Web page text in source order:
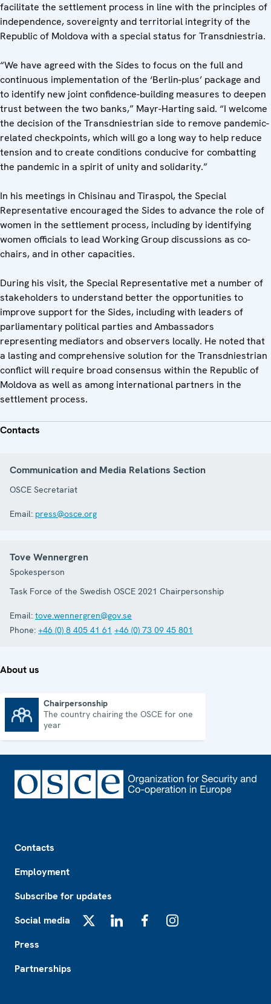
facilitate the settlement process in line with the principles of
independence, sovereignty and territorial integrity of the
Republic of Moldova with a special status for Transdniestria.
“We have agreed with the Sides to focus on the full and
continuous implementation of the ‘Berlin-plus’ package and
to identify new joint confidence-building measures to deepen
trust between the two banks,” Mayr-Harting said. “I welcome
the decision of the Transdniestrian side to remove pandemic-
related checkpoints, which will go a long way to help reduce
tension and to create conditions conducive for combatting
the pandemic in a spirit of unity and solidarity.”
In his meetings in Chisinau and Tiraspol, the Special
Representative encouraged the Sides to advance the role of
women in the settlement process, including by identifying
women officials to lead Working Group discussions as co-
chairs, and in other capacities.
During his visit, the Special Representative met a number of
stakeholders to understand better the opportunities to
improve support for the Sides, including with leaders of
parliamentary political parties and Ambassadors
representing mediators and observers locally. He noted that
a lasting and comprehensive solution for the Transdniestrian
conflict will require broad consensus within the Republic of
Moldova as well as among international partners in the
settlement process.
Contacts
Communication and Media Relations Section
OSCE Secretariat
Email: press@osce.org
Tove Wennergren
Spokesperson
Task Force of the Swedish OSCE 2021 Chairpersonship
Email: tove.wennergren@gov.se
Phone: +46 (0) 8 405 41 61 +46 (0) 73 09 45 801
About us
Chairpersonship
The country chairing the OSCE for one
year
Contacts
Employment
Subscribe for updates
Social media
Press
Partnerships